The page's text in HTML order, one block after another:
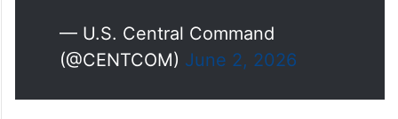
— U.S. Central Command
(@CENTCOM) June 2, 2026